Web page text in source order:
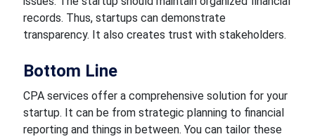
records. Thus, startups can demonstrate
transparency. It also creates trust with stakeholders.
Bottom Line
CPA services offer a comprehensive solution for your
startup. It can be from strategic planning to financial
reporting and things in between. You can tailor these